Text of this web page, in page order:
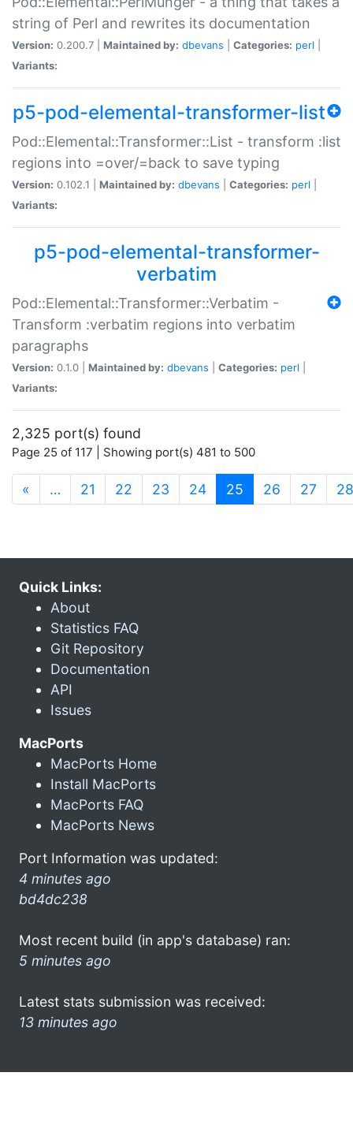
string of Perl and rewrites its documentation
Version: 0.200.7 | Maintained by: dbevans Categories: perl
Variants:
p5-pod-elemental-transformer-list
Pod::Elemental::Transformer::List - transform :list
regions into =over/=back to save typing
Version: 0.102.1 | Maintained by: dbevans Categories: perl
Variants:
p5-pod-elemental-transformer-
verbatim
Pod::Elemental::Transformer::Verbatim -
Transform :verbatim regions into verbatim
paragraphs
Version: 0.1.0 | Maintained by: dbevans Categories: perl
Variants:
2,325 port(s) found
Page 25 of 117 | Showing port(s) 481 to 500
« … 21 22 23 24 25 (current)
26 27 28
Quick Links:
About
Statistics FAQ
Git Repository
Documentation
API
Issues
MacPorts
MacPorts Home
Install MacPorts
MacPorts FAQ
MacPorts News
Port Information was updated:
4 minutes ago
bd4dc238
Most recent build (in app's database) ran:
5 minutes ago
Latest stats submission was received:
13 minutes ago